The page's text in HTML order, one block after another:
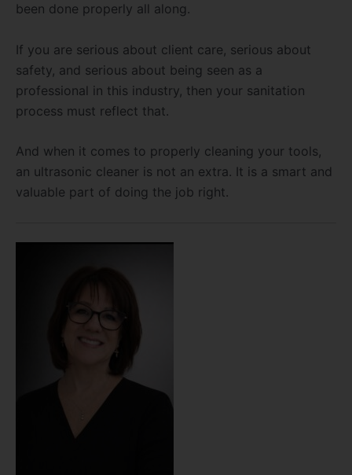
been done properly all along.
If you are serious about client care, serious about
safety, and serious about being seen as a
professional in this industry, then your sanitation
process must reflect that.
And when it comes to properly cleaning your tools,
an ultrasonic cleaner is not an extra. It is a smart and
valuable part of doing the job right.